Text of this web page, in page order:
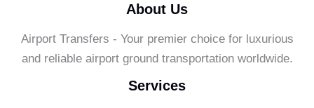
About Us
Airport Transfers - Your premier choice for luxurious
and reliable airport ground transportation worldwide.
Services